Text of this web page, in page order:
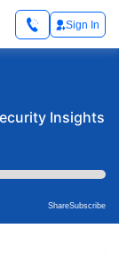
Sign In
Insights
ShareSubscribe